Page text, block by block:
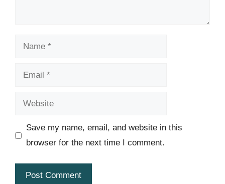
Name
Email
Website
Save my name, email, and website in this
browser for the next time I comment.